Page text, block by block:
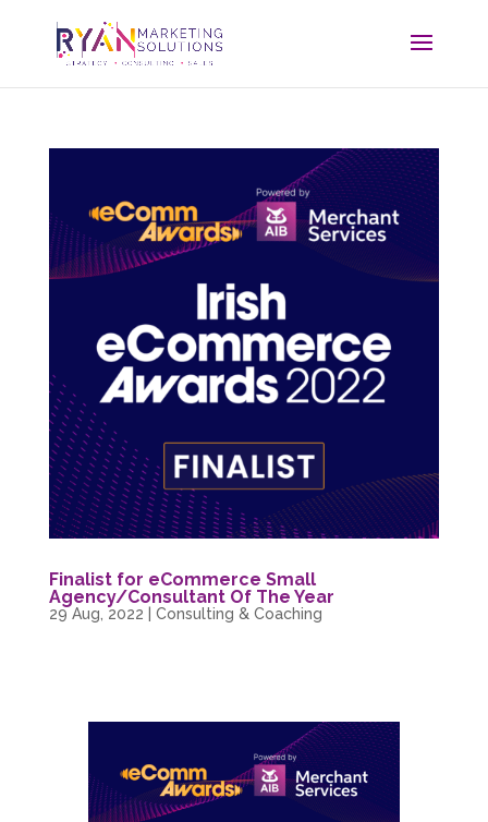
Finalist for eCommerce Small
Agency/Consultant Of The Year
29 Aug, 2022 Consulting & Coaching